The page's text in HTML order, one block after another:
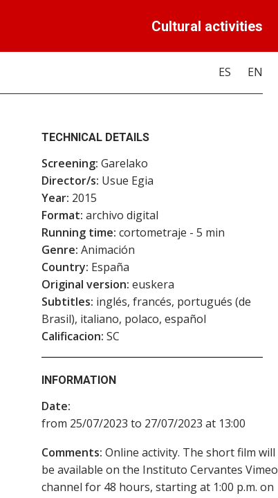
Cultural activities
ES EN
TECHNICAL DETAILS
Screening: Garelako
Director/s: Usue Egia
Year: 2015
Format: archivo digital
Running time: cortometraje - 5 min
Genre: Animación
Country: España
Original version: euskera
Subtitles: inglés, francés, portugués (de
Brasil), italiano, polaco, español
Calificacion: SC
INFORMATION
Date:
from 25/07/2023 to 27/07/2023 at 13:00
Comments: Online activity. The short film will
be available on the Instituto Cervantes Vimeo
channel for 48 hours, starting at 1:00 p.m. on